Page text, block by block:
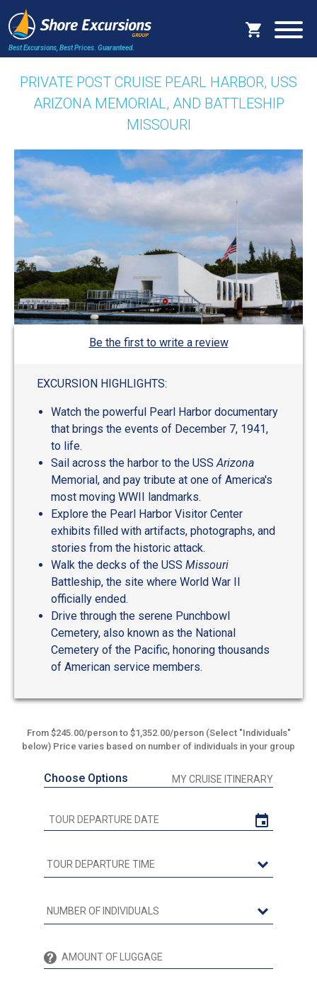
Best Excursions, Best Prices. Guaranteed.
PRIVATE POST CRUISE PEARL HARBOR, USS
ARIZONA MEMORIAL, AND BATTLESHIP
MISSOURI
Be the first to write a review
EXCURSION HIGHLIGHTS:
Watch the powerful Pearl Harbor documentary
that brings the events of December 7, 1941,
to life.
Sail across the harbor to the USSArizona
Memorial, and pay tribute at one of America's
most moving WWII landmarks.
Explore the Pearl Harbor Visitor Center
exhibits filled with artifacts, photographs, and
stories from the historic attack.
Walk the decks of the USS Missouri
Battleship, the site where World War II
officially ended.
Drive through the serene Punchbowl
Cemetery, also known as the National
Cemetery of the Pacific, honoring thousands
of American service members.
From $245.00/person to $1,352.00/person (Select "Individuals"
below) Price varies based on number of individuals in your group
Choose Options MY CRUISE ITINERARY